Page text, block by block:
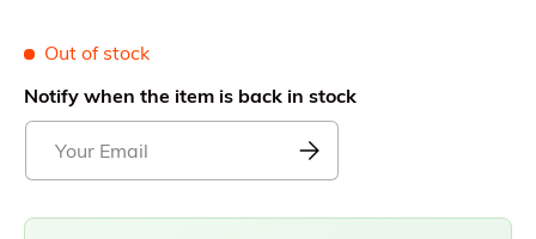
Out of stock
Notify when the item is back in stock